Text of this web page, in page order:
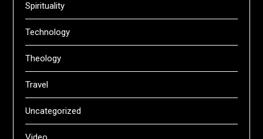
Spirituality
Technology
Theology
Travel
Uncategorized